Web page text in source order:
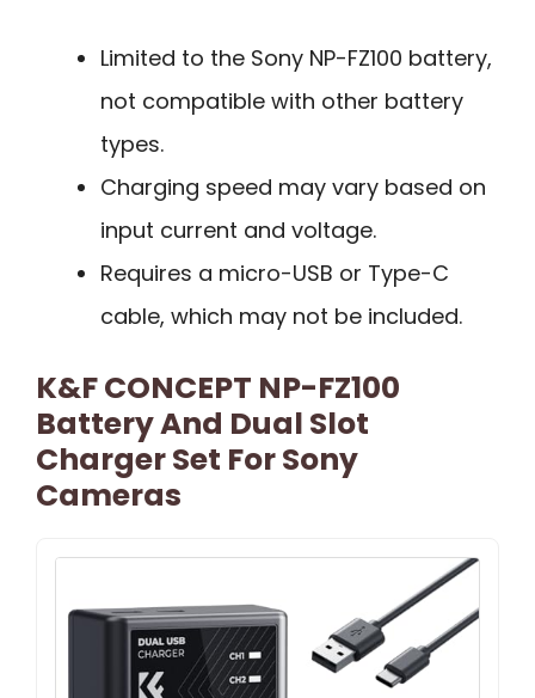
Limited to the Sony NP-FZ100 battery,
not compatible with other battery
types.
Charging speed may vary based on
input current and voltage.
Requires a micro-USB or Type-C
cable, which may not be included.
K&F CONCEPT NP-FZ100
Battery And Dual Slot
Charger Set For Sony
Cameras